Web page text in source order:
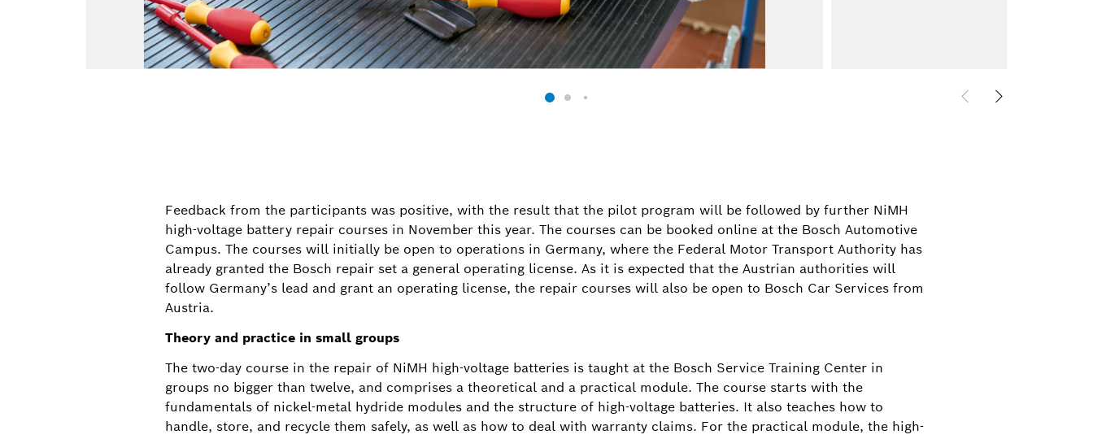
Feedback from the participants was positive, with the result that the pilot program will be followed by further NiMH
high-voltage battery repair courses in November this year. The courses can be booked online at the Bosch Automotive
Campus. The courses will initially be open to operations in Germany, where the Federal Motor Transport Authority has
already granted the Bosch repair set a general operating license. As it is expected that the Austrian authorities will
follow Germany’s lead and grant an operating license, the repair courses will also be open to Bosch Car Services from
Austria.
Theory and practice in small groups
The two-day course in the repair of NiMH high-voltage batteries is taught at the Bosch Service Training Center in
groups no bigger than twelve, and comprises a theoretical and a practical module. The course starts with the
fundamentals of nickel-metal hydride modules and the structure of high-voltage batteries. It also teaches how to
handle, store, and recycle them safely, as well as how to deal with warranty claims. For the practical module, the high-